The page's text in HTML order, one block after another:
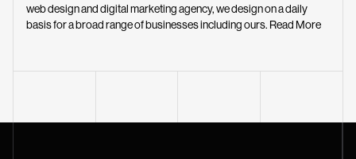
web design and digital marketing agency, we design on a daily
basis for a broad range of businesses including ours. Read More